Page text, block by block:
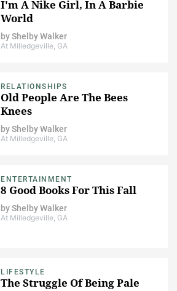
I'm A Nike Girl, In A Barbie
World
byShelby Walker
At Milledgeville, GA
RELATIONSHIPS
Old People Are The Bees
Knees
byShelby Walker
At Milledgeville, GA
ENTERTAINMENT
8 Good Books For This Fall
byShelby Walker
At Milledgeville, GA
LIFESTYLE
The Struggle Of Being Pale